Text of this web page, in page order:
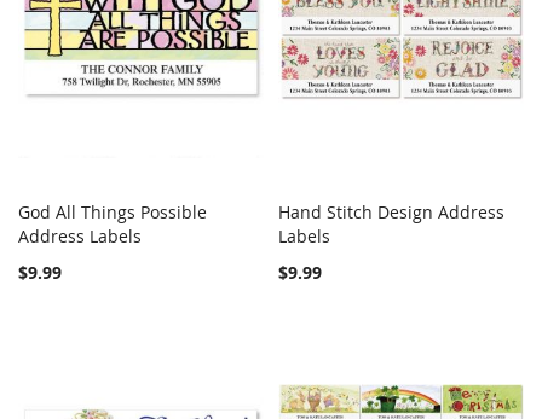
Add to Cart
God All Things Possible
Address Labels
$9.99
Add to Cart
Hand Stitch Design Address
Labels
$9.99